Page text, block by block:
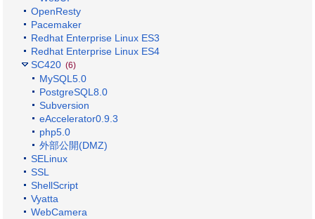
OpenResty
Pacemaker
Redhat Enterprise Linux ES3
Redhat Enterprise Linux ES4
SC420 (6)
MySQL5.0
PostgreSQL8.0
Subversion
eAccelerator0.9.3
php5.0
外部公開(DMZ)
SELinux
SSL
ShellScript
Vyatta
WebCamera